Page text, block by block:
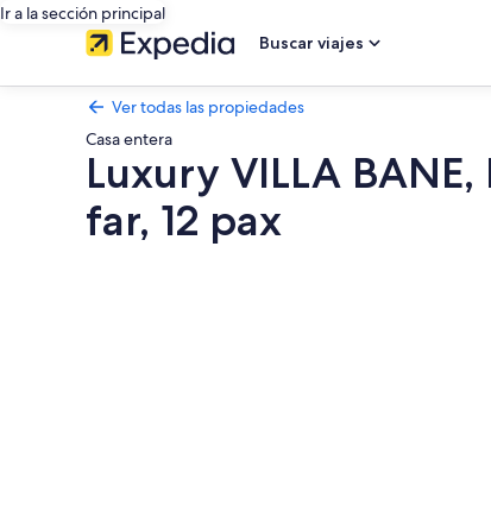
Ir a la sección principal
Buscar viajes
Ver todas las propiedades
Casa entera
Luxury VILLA
far, 12 pax